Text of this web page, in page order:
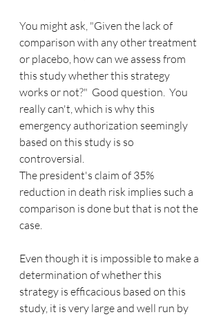
You might ask, "Given the lack of
comparison with any other treatment
or placebo, how can we assess from
this study whether this strategy
works or not?"  Good question.  You
really can't, which is why this
emergency authorization seemingly
based on this study is so
controversial.
The president's claim of 35%
reduction in death risk implies such a
comparison is done but that is not the
case.
Even though it is impossible to make a
determination of whether this
strategy is efficacious based on this
study, it is very large and well run by